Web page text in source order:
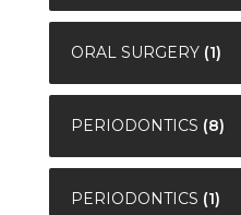
ORAL SURGERY (1)
PERIODONTICS (8)
PERIODONTICS (1)